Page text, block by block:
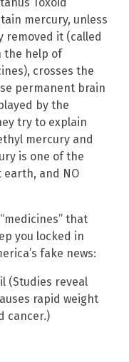
mercury, unless
removed it (called
the help of
crosses the
permanent brain
by the
try to explain
mercury and
is one of the
and NO
that
you locked in
fake news:
(Studies reveal
rapid weight
cancer.)